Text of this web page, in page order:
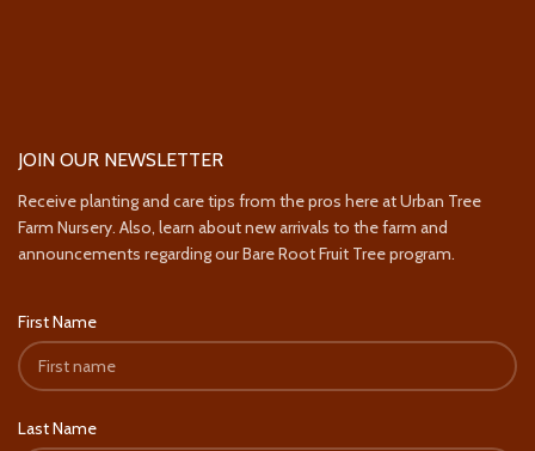
JOIN OUR NEWSLETTER
Receive planting and care tips from the pros here at Urban Tree
Farm Nursery. Also, learn about new arrivals to the farm and
announcements regarding our Bare Root Fruit Tree program.
First Name
Last Name